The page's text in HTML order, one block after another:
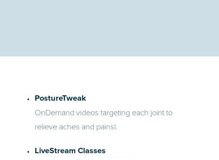
PostureTweak
OnDemand videos targeting each joint to
relieve aches and painsl.
LiveStream Classes